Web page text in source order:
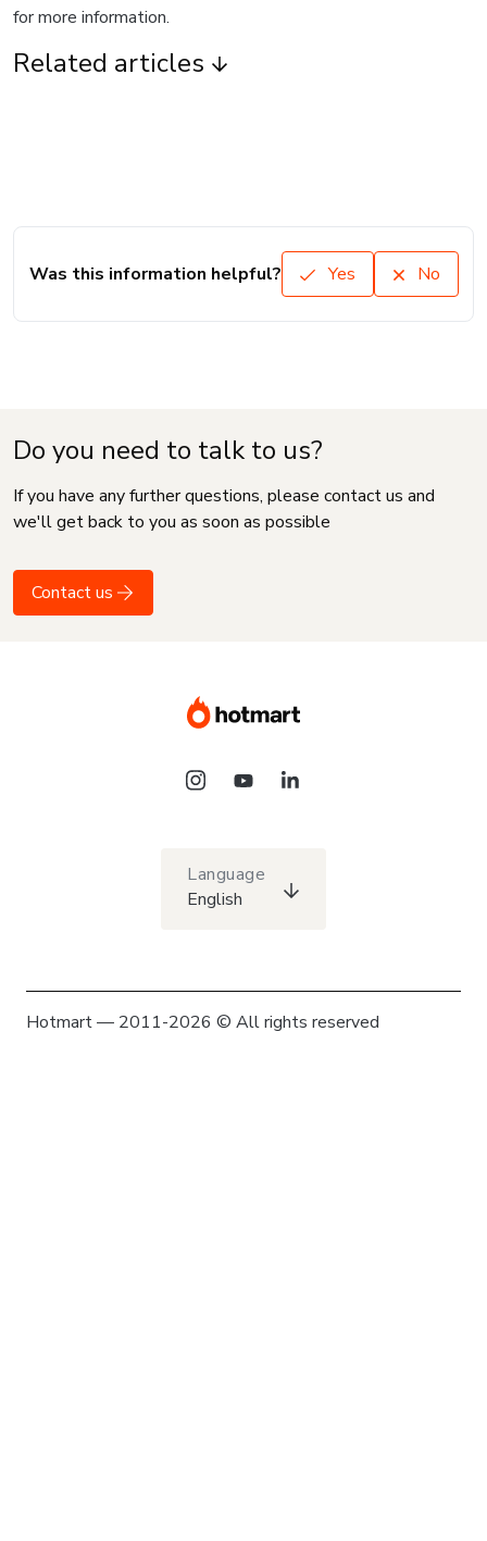
for more information.
Related articles
Was this information helpful? Yes No
Do you need to talk to us?
If you have any further questions, please contact us and
we'll get back to you as soon as possible
Contact us
Language
English
Hotmart — 2011-2026 © All rights reserved